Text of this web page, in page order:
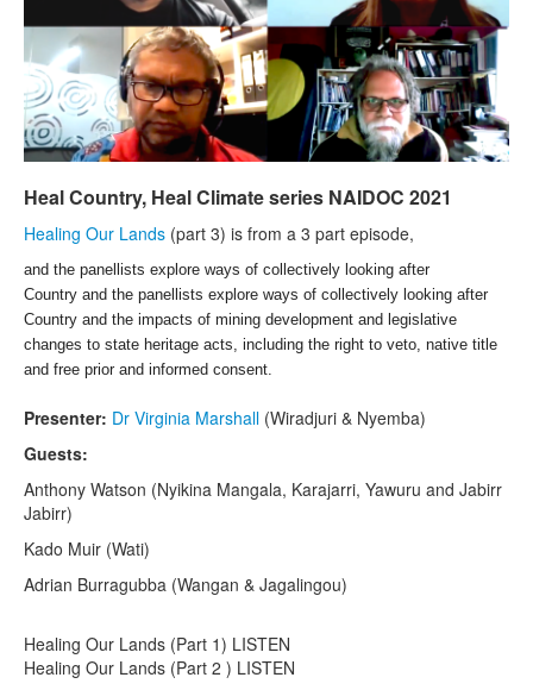
Heal Country, Heal Climate series NAIDOC 2021
Healing Our Lands (part 3) is from a 3 part episode,
and the panellists explore ways of collectively looking after
Country and the panellists explore ways of collectively looking after
Country and the impacts of mining development and legislative
changes to state heritage acts, including the right to veto, native title
and free prior and informed consent.
Presenter: Dr Virginia Marshall (Wiradjuri & Nyemba)
Guests:
Anthony Watson (Nyikina Mangala, Karajarri, Yawuru and Jabirr
Jabirr)
Kado Muir (Wati)
Adrian Burragubba (Wangan & Jagalingou)
Healing Our Lands (Part 1) LISTEN
Healing Our Lands (Part 2 ) LISTEN